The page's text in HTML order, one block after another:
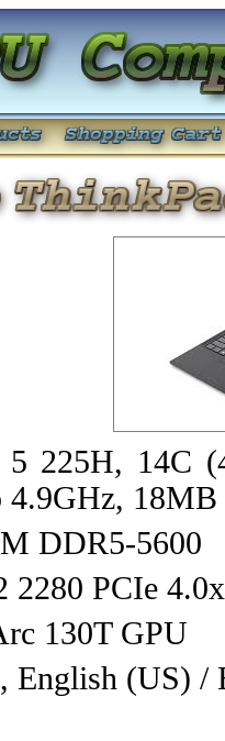
5 225H, 14C
4.9GHz, 18MB
DDR5-5600
2280 PCIe
130T GPU
English (US) /